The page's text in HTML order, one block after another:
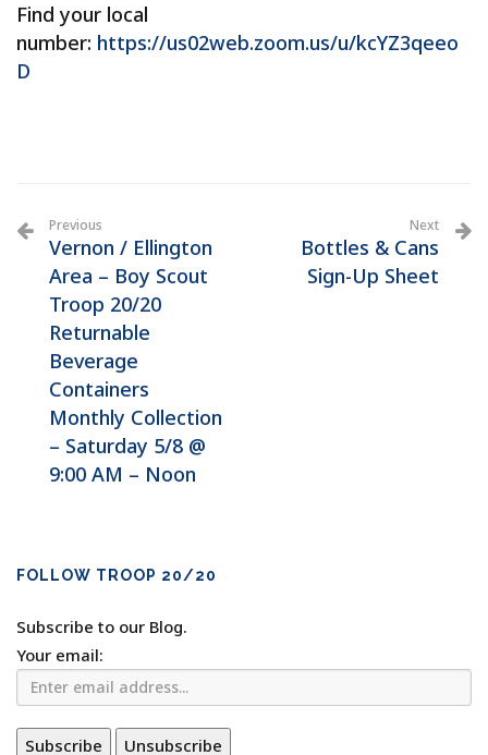
Find your local
number: https://us02web.zoom.us/u/kcYZ3qeeo
D
Previous
Vernon / Ellington
Area – Boy Scout
Troop 20/20
Returnable
Beverage
Containers
Monthly Collection
– Saturday 5/8 @
9:00 AM – Noon
Next
Bottles & Cans
Sign-Up Sheet
FOLLOW TROOP 20/20
Subscribe to our Blog.
Your email: